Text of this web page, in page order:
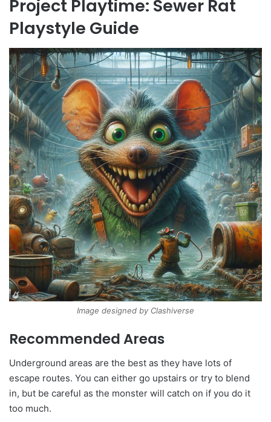
Project Playtime: Sewer Rat
Playstyle Guide
Image designed by Clashiverse
Recommended Areas
Underground areas are the best as they have lots of
escape routes. You can either go upstairs or try to blend
in, but be careful as the monster will catch on if you do it
too much.